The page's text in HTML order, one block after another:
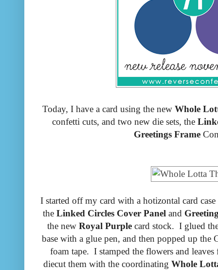
Today, I have a card using the newWhole
confetti cuts, and two new die sets, the
Greetings Frame
I started off my card with a hotizontal card
the Linked Circles Cover Panel and
the new Royal Purple card stock. I glued
base with a glue pen, and then popped up the
foam tape. I stamped the flowers and
diecut them with the coordinating Whole